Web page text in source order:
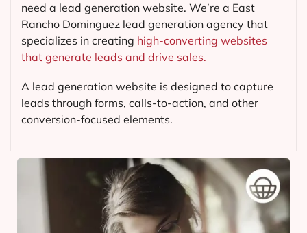
need a lead generation website. We’re a East
Rancho Dominguez lead generation agency that
specializes in creating high-converting websites
that generate leads and drive sales.
A lead generation website is designed to capture
leads through forms, calls-to-action, and other
conversion-focused elements.